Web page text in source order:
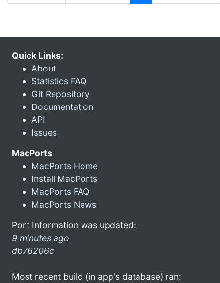
Quick Links:
About
Statistics FAQ
Git Repository
Documentation
API
Issues
MacPorts
MacPorts Home
Install MacPorts
MacPorts FAQ
MacPorts News
Port Information was updated:
9 minutes ago
db76206c
Most recent build (in app's database) ran: